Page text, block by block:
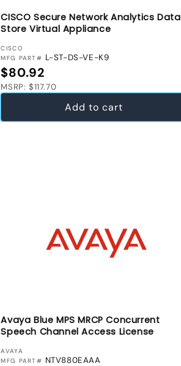
CISCO Secure Network Analytics Data
Store Virtual Appliance
VENDOR:
CISCO
MFG PART# L-ST-DS-VE-K9
Regular price
$80.92
MSRP: $117.70
Add to cart
Avaya Blue MPS MRCP Concurrent
Speech Channel Access License
VENDOR:
AVAYA
MFG PART# NTV880EAAA